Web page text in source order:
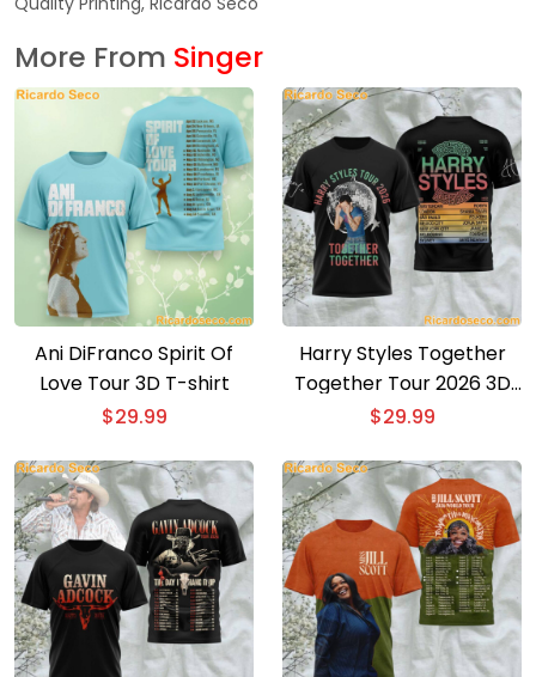
More From Singer
Ani DiFranco Spirit Of
Love Tour 3D T-shirt
$29.99
Harry Styles Together
Together Tour 2026 3D
T-shirt
$29.99